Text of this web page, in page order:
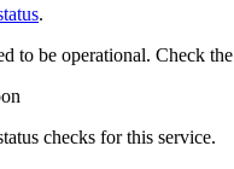
.
to be operational. Check the
checks for this service.